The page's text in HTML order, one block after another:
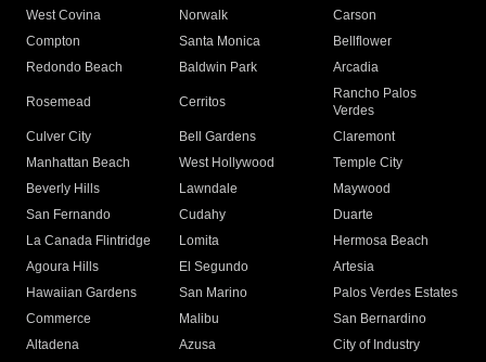
West Covina
Norwalk
Carson
Compton
Santa Monica
Bellflower
Redondo Beach
Baldwin Park Arcadia
Rosemead Cerritos
Rancho Palos
Verdes
Culver City
Bell Gardens
Claremont
Manhattan Beach
West Hollywood
Temple City
Beverly Hills
Lawndale
Maywood
San Fernando
Cudahy
Duarte
La Canada Flintridge
Lomita
Hermosa Beach
Agoura Hills
El Segundo
Artesia
Hawaiian Gardens
San Marino
Palos Verdes Estates
Commerce
Malibu
San Bernardino
Altadena
Azusa
City of Industry